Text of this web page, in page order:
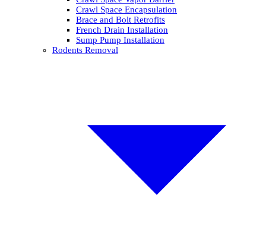
Crawl Space Encapsulation
Brace and Bolt Retrofits
French Drain Installation
Sump Pump Installation
Rodents Removal